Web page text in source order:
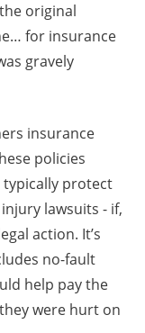
original
for insurance
gravely
insurance
policies
typically protect
lawsuits - if,
action. It’s
no-fault
help pay the
were hurt on